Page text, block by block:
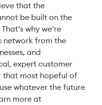
that the
be built on the
why we’re
network from the
and
expert customer
that most hopeful of
whatever the future
more at